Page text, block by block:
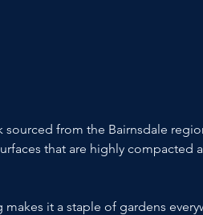
sourced from the Bairnsdale
that are highly compacted
it a staple of gardens